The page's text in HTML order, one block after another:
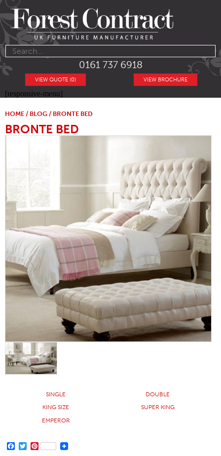
0161 737 6918
VIEW BROCHURE
VIEW QUOTE (0)
[responsive-menu]
HOME / BLOG / BRONTE BED
BRONTE BED
SINGLE
DOUBLE
KING SIZE
SUPER KING
EMPEROR
FACEBOOK
TWITTER
PINTEREST